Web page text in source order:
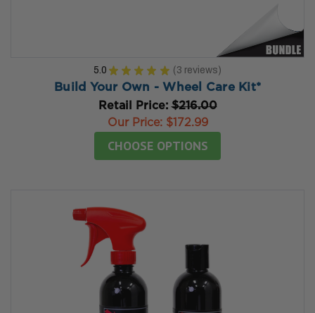
5.0 ★ ★ ★ ★ ★ 3 reviews
3
Build Your Own - Wheel Care Kit*
Retail Price:$216.00
Our Price: $172.99
CHOOSE OPTIONS